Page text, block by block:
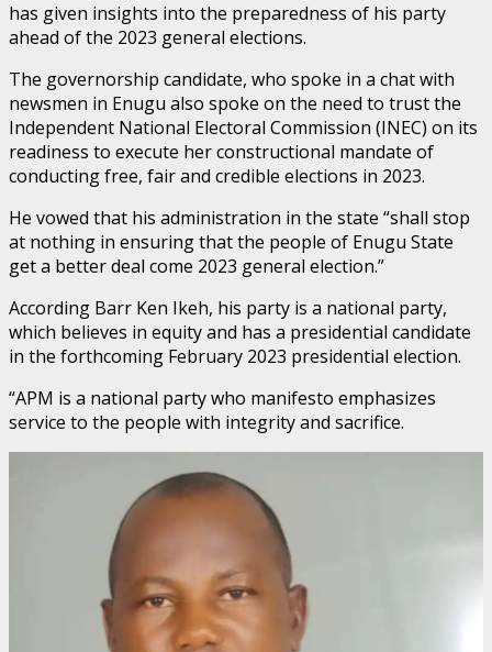
has given insights into the preparedness of his party
ahead of the 2023 general elections.
The governorship candidate, who spoke in a chat with
newsmen in Enugu also spoke on the need to trust the
Independent National Electoral Commission (INEC) on its
readiness to execute her constructional mandate of
conducting free, fair and credible elections in 2023.
He vowed that his administration in the state “shall stop
at nothing in ensuring that the people of Enugu State
get a better deal come 2023 general election.”
According Barr Ken Ikeh, his party is a national party,
which believes in equity and has a presidential candidate
in the forthcoming February 2023 presidential election.
“APM is a national party who manifesto emphasizes
service to the people with integrity and sacrifice.